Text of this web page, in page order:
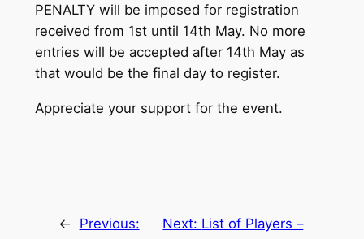
PENALTY will be imposed for registration
received from 1st until 14th May. No more
entries will be accepted after 14th May as
that would be the final day to register.
Appreciate your support for the event.
←
Previous:
Next: List of Players –